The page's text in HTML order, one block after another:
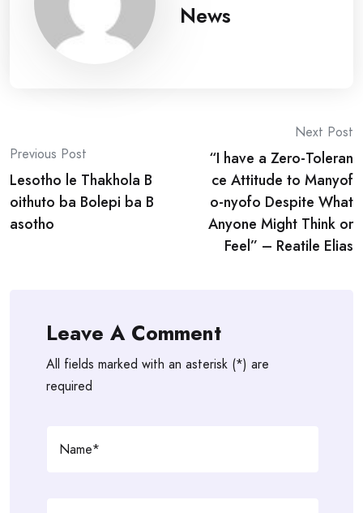
News
Post
navigation
Previous Post
Lesotho le Thakhola B
oithuto ba Bolepi ba B
asotho
Next Post
“I have a Zero-Toleran
ce Attitude to Manyof
o-nyofo Despite What
Anyone Might Think or
Feel” – Reatile Elias
Leave A Comment
All fields marked with an asterisk (*) are
required